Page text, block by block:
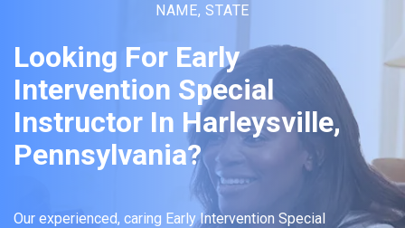
NAME, STATE
Looking For Early
Intervention Special
Instructor In Harleysville,
Pennsylvania?
Our experienced, caring Early Intervention Special